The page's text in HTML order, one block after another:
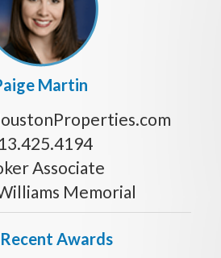
Martin
Associate
Memorial
Awards